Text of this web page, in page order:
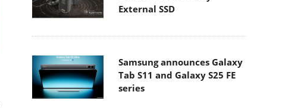
Samsung announces Galaxy
series